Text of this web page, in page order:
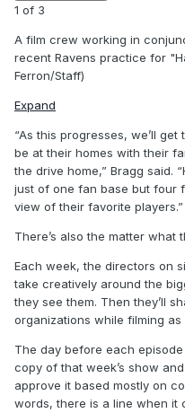
1 of 3
A film crew working in
recent Ravens practice for
Ferron/Staff)
Expand
“As this progresses, we’ll
be at their homes with their
the drive home,” Bragg said.
just of one fan base but four
view of their favorite players.”
There’s also the matter what
Each week, the directors on
take creatively around the
they see them. Then they’ll
organizations while filming
The day before each
copy of that week’s show
approve it based mostly on
words, there is a line when it